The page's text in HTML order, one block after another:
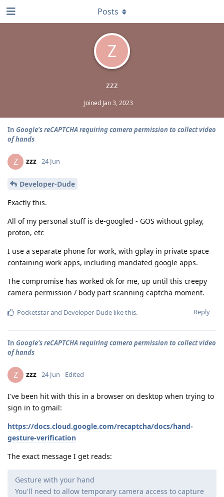
Z
zzz
Joined Jan 3, 2023
Posts
In Google's reCAPTCHA requiring camera permission to collect video
of hands
Z zzz 24 Jun
Developer-Dude
Exactly this.
All of my personal stuff is de-googled - GOS without gplay,
proton, etc
I use a separate phone for work, with gplay in private space
containing work apps, including mandated google apps.
The compromise has worked ok for me, up until this creepy
camera permission / body part scanning captcha moment.
Reply
Pocketstarand Developer-Dude like this.
In Google's reCAPTCHA requiring camera permission to collect video
of hands
Z zzz 24 Jun Edited
I've been hit with this in a browser on desktop when trying to
sign in to gmail:
https://docs.cloud.google.com/recaptcha/docs/hand-
gesture-verification
The exact message I get reads:
Gesture with your hand
You'll need to allow temporary camera access to capture